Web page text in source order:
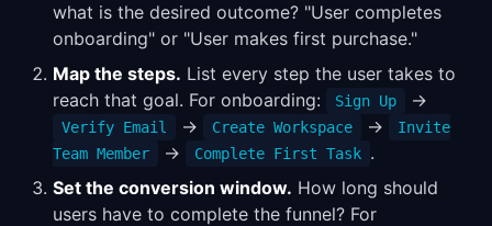
what is the desired outcome? "User completes
onboarding" or "User makes first purchase."
Map the steps. List every step the user takes to
reach that goal. For onboarding:
Sign Up →
Verify Email → Create Workspace →
Invite
Team Member
→ Complete First Task .
Set the conversion window. How long should
users have to complete the funnel? For